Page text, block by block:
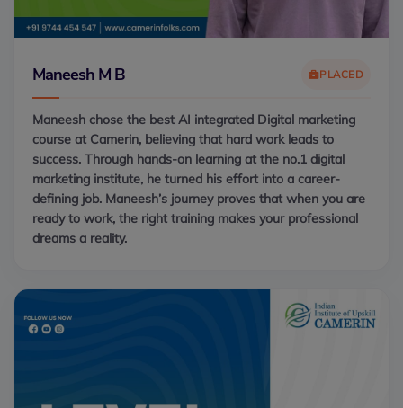
Maneesh M B PLACED
Maneesh chose the best AI integrated Digital marketing
course at Camerin, believing that hard work leads to
success. Through hands-on learning at the no.1 digital
marketing institute, he turned his effort into a career-
defining job. Maneesh’s journey proves that when you are
ready to work, the right training makes your professional
dreams a reality.